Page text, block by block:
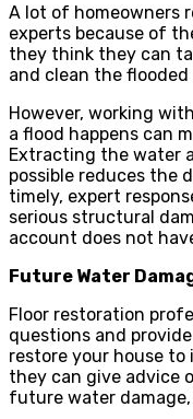
A lot of homeowners
experts because of
they think they can
and clean the flooded
However, working
a flood happens can
Extracting the water
possible reduces the
timely, expert
serious structural
account does not
Future Water
Floor restoration
questions and
restore your house
they can give advice
future water